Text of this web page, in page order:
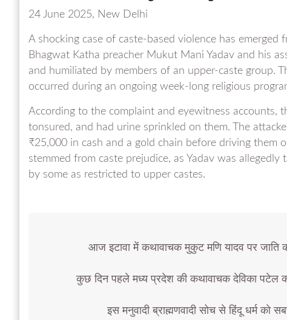
24 June 2025, New Delhi
A shocking case of caste-based violence has
Bhagwat Katha preacher Mukut Mani Yadav and his
and humiliated by members of an upper-caste group.
occurred during an ongoing week-long religious
According to the complaint and eyewitness accounts,
tonsured, and had urine sprinkled on them. The
₹25,000 in cash and a gold chain before driving them
stemmed from caste prejudice, as Yadav was
by some as restricted to upper castes.
आज इटावा में कथावाचक मुकुट मणि यादव पर जाति
कुछ दिन पहले मध्य प्रदेश की कथावाचक देविका पटेल
इस मनुवादी ब्राह्मणवादी सोच से हिंदू धर्म